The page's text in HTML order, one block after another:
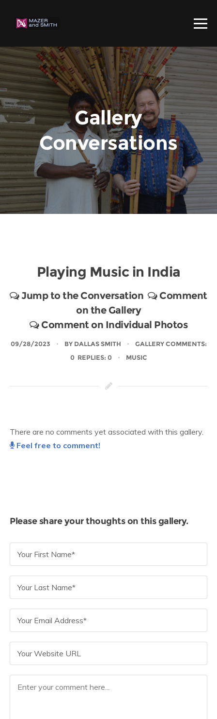
Gallery
Conversations
Playing Music in India
Jump to the Conversation
Comment
on the Gallery
Comment on Individual Photos
09/28/2023 BY DALLAS SMITH
GALLERY COMMENTS:
0 REPLIES: 0
MUSIC
There are no comments yet associated with this gallery.
Feel free to comment!
Please share your thoughts on this gallery.